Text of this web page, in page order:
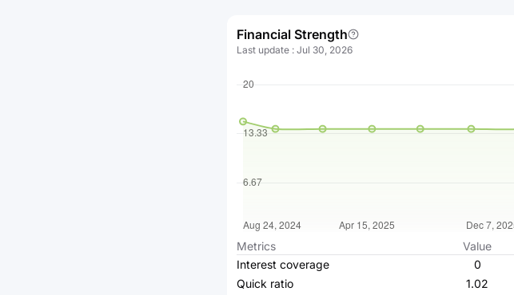
Financial Strength
Last update : Jul 30, 2026
Metrics Value
Interest coverage
0
Quick ratio 1.02